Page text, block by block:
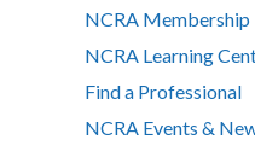
NCRA Membership
NCRA Learning
Find a Professional
NCRA Events &